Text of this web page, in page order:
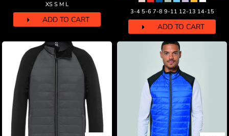
XS S M L
ADD TO CART
3-4 5-6 7-8 9-11 12-13 14-15
ADD TO CART